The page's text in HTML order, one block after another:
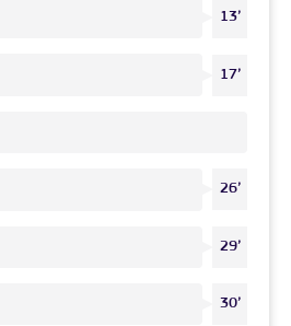
13’
17’
26’
29’
30’